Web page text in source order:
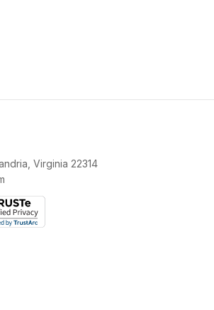
Virginia 22314